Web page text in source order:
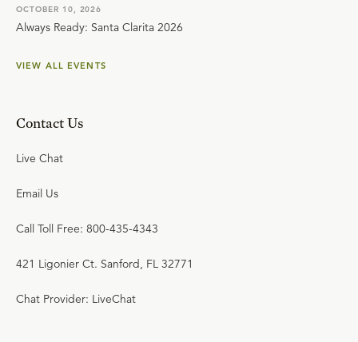
OCTOBER 10, 2026
Always Ready: Santa Clarita 2026
VIEW ALL EVENTS
Contact Us
Live Chat
Email Us
Call Toll Free: 800-435-4343
421 Ligonier Ct. Sanford, FL 32771
Chat Provider: LiveChat